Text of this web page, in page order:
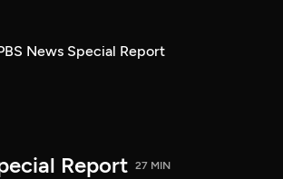
News Special Report
Report 27 MIN